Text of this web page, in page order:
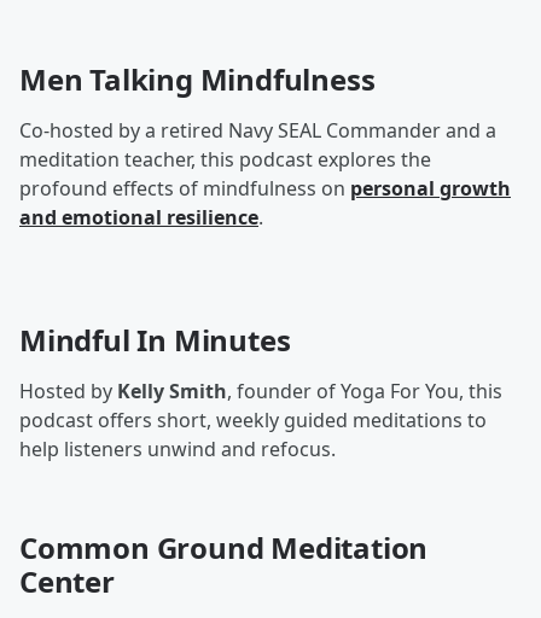
Men Talking Mindfulness
Co-hosted by a retired Navy SEAL Commander and a
meditation teacher, this podcast explores the
profound effects of mindfulness on personal growth
and emotional resilience.
Mindful In Minutes
Hosted by Kelly Smith, founder of Yoga For You, this
podcast offers short, weekly guided meditations to
help listeners unwind and refocus.
Common Ground Meditation
Center